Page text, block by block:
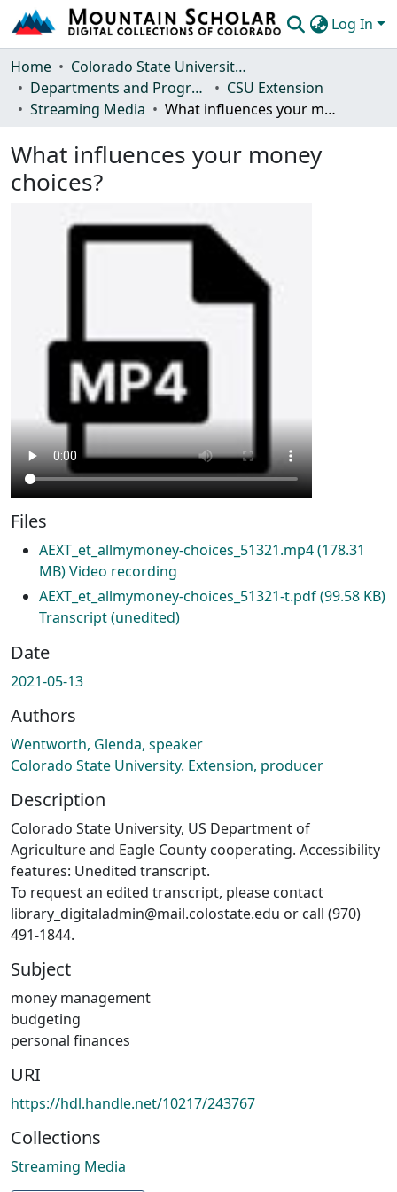
Log In
Communities & Collections
Browse Mountain Scholar
Home
Colorado State University, Fort Collins
Departments and Programs
CSU Extension
Streaming Media
What influences your money choices?
What influences your money
choices?
Files
AEXT_et_allmymoney-choices_51321.mp4(178.31
MB)Video recording
AEXT_et_allmymoney-choices_51321-t.pdf(99.58 KB)
Transcript (unedited)
Date
2021-05-13
Authors
Wentworth, Glenda, speaker
Colorado State University. Extension, producer
Description
Colorado State University, US Department of
Agriculture and Eagle County cooperating. Accessibility
features: Unedited transcript.
To request an edited transcript, please contact
library_digitaladmin@mail.colostate.edu or call (970)
491-1844.
Subject
money management
budgeting
personal finances
URI
https://hdl.handle.net/10217/243767
Collections
Streaming Media